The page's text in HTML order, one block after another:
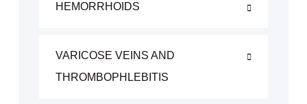
HEMORRHOIDS
VARICOSE VEINS AND
THROMBOPHLEBITIS